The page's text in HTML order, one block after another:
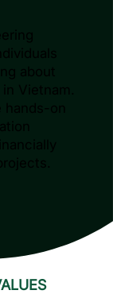
about
Vietnam.
hands-on